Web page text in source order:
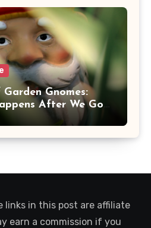
Gnomes:
After We Go
links in this post are affiliate
earn a commission if you